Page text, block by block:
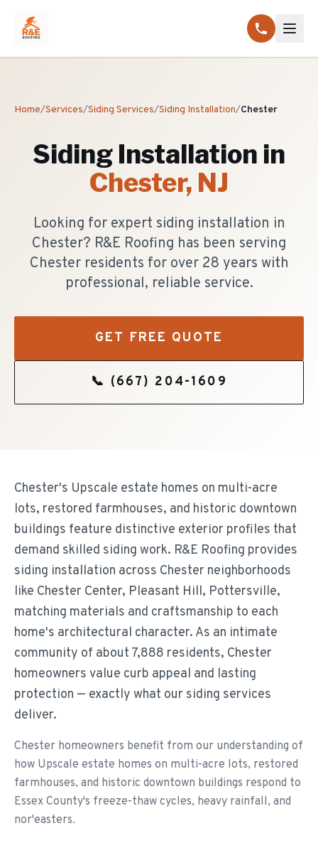
Home/Services/Siding Services/Siding Installation/Chester
Siding Installation in
Chester, NJ
Looking for expert siding installation in
Chester? R&E Roofing has been serving
Chester residents for over 28 years with
professional, reliable service.
GET FREE QUOTE
📞 (667) 204-1609
Chester's Upscale estate homes on multi-acre
lots, restored farmhouses, and historic downtown
buildings feature distinctive exterior profiles that
demand skilled siding work. R&E Roofing provides
siding installation across Chester neighborhoods
like Chester Center, Pleasant Hill, Pottersville,
matching materials and craftsmanship to each
home's architectural character. As an intimate
community of about 7,888 residents, Chester
homeowners value curb appeal and lasting
protection — exactly what our siding services
deliver.
Chester homeowners benefit from our understanding of
how Upscale estate homes on multi-acre lots, restored
farmhouses, and historic downtown buildings respond to
Essex County's freeze-thaw cycles, heavy rainfall, and
nor'easters.